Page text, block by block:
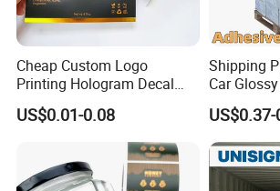
Production Line
Cheap Custom Logo
Printing Hologram Decal
Car Wall Adhesive Label
Sticker
US$0.01-0.08
Shipping
Car
Vinyl
Semigloss
Sticker